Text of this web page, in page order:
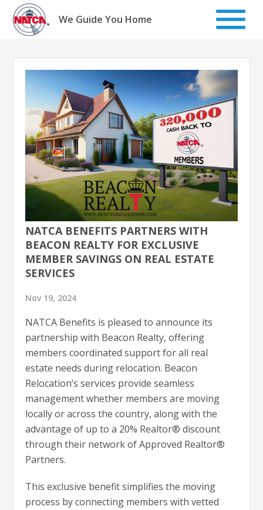
Skip
content
We Guide You Home
NATCA BENEFITS PARTNERS WITH
BEACON REALTY FOR EXCLUSIVE
MEMBER SAVINGS ON REAL ESTATE
SERVICES
Nov 19, 2024
NATCA Benefits is pleased to announce its
partnership with Beacon Realty, offering
members coordinated support for all real
estate needs during relocation. Beacon
Relocation’s services provide seamless
management whether members are moving
locally or across the country, along with the
advantage of up to a 20% Realtor® discount
through their network of Approved Realtor®
Partners.
This exclusive benefit simplifies the moving
process by connecting members with vetted